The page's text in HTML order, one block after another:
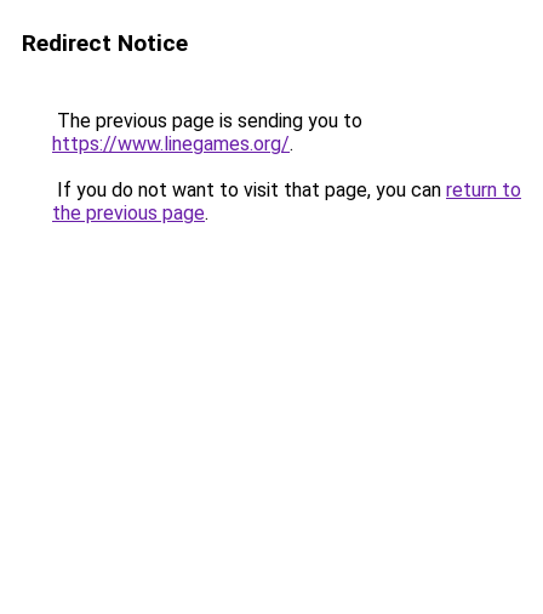
Redirect Notice
The previous page is sending you to
https://www.linegames.org/.
If you do not want to visit that page, you can return to
the previous page.